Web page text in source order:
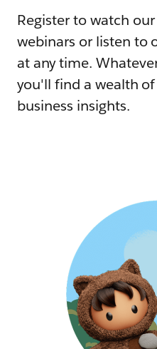
Register to watch
webinars or listen to
at any time.
you'll find a wealth
business insights.